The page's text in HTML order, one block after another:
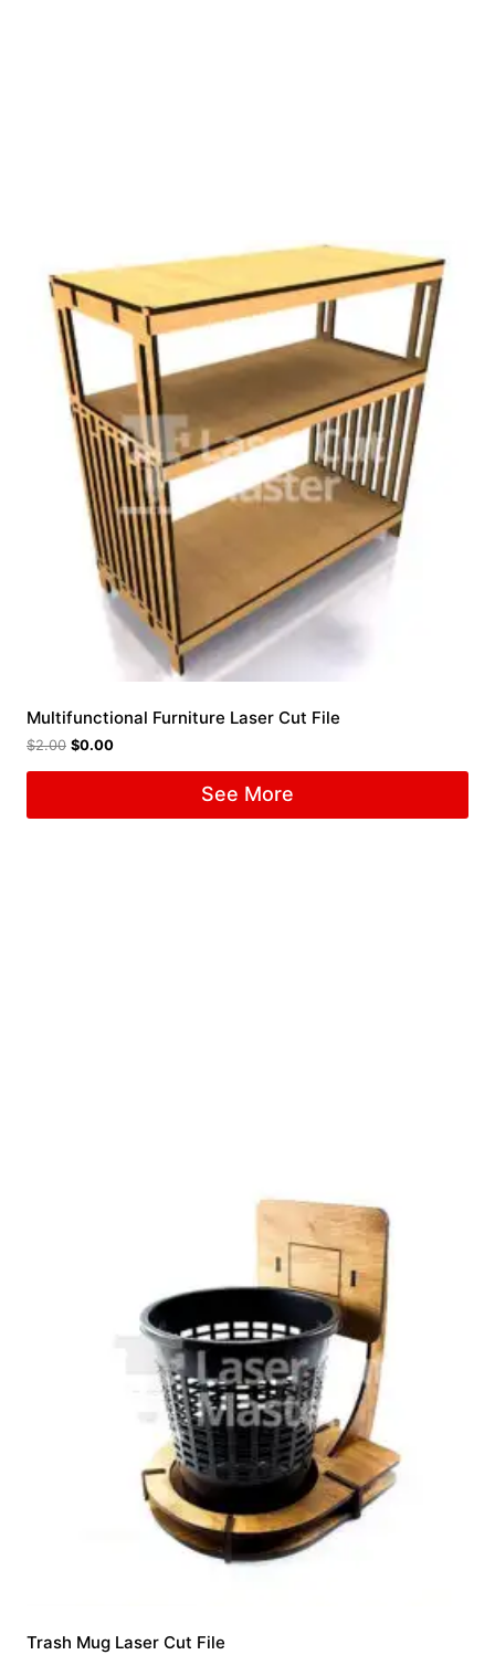
Multifunctional Furniture Laser Cut File
$2.00 $0.00
See More
Trash Mug Laser Cut File